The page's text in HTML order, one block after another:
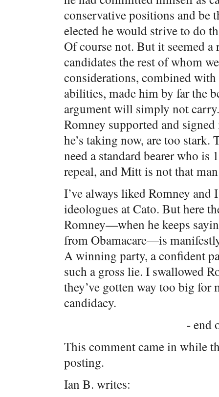
conservative positions and be
elected he would strive to do
Of course not. But it seemed
candidates the rest of whom
considerations, combined
abilities, made him by far the
argument will simply not
Romney supported and
he’s taking now, are too
need a standard bearer who is
repeal, and Mitt is not that
I’ve always liked Romney
ideologues at Cato. But here
Romney—when he keeps
from Obamacare—is
A winning party, a confident
such a gross lie. I swallowed
they’ve gotten way too big for
candidacy.
- end
This comment came in while
posting.
Ian B. writes: